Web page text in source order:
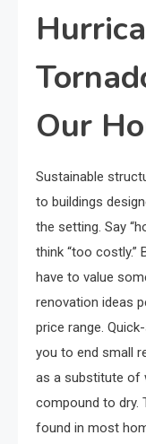
Our
Sustainable
to buildings
the setting. Say
think “too costly.”
have to value
renovation ideas
price range.
you to end small
as a substitute of
compound to dry.
found in most